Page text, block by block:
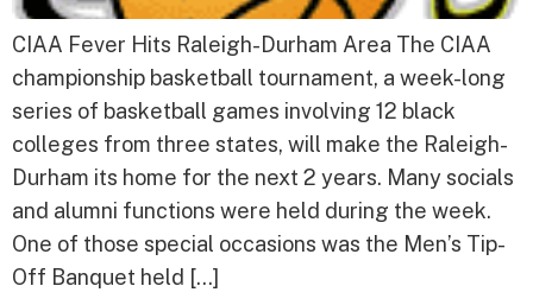
CIAA Fever Hits Raleigh-Durham Area The CIAA
championship basketball tournament, a week-long
series of basketball games involving 12 black
colleges from three states, will make the Raleigh-
Durham its home for the next 2 years. Many socials
and alumni functions were held during the week.
One of those special occasions was the Men’s Tip-
Off Banquet held […]